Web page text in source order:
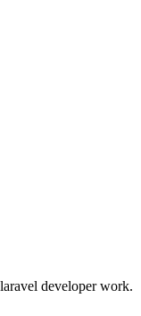
developer work.